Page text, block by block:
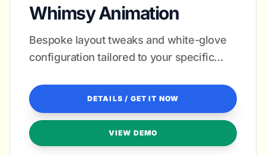
Whimsy Animation
Bespoke layout tweaks and white-glove
configuration tailored to your specific
DETAILS / GET IT NOW
VIEW DEMO